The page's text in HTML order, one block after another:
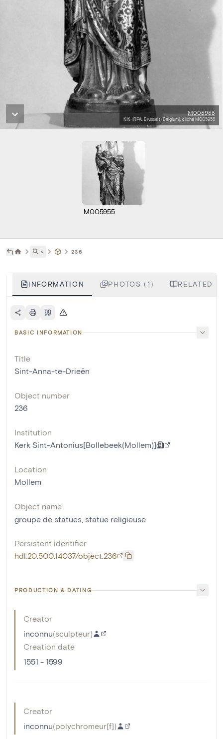
M005955
KIK-IRPA, Brussels (Belgium), cliché M005955
M005955
˅ 236
INFORMATION PHOTOS (1) RELATED
BASIC INFORMATION
Title
Sint-Anna-te-Drieën
Object number
236
Institution
Kerk Sint-Antonius[Bollebeek(Mollem)]
Location
Mollem
Object name
groupe de statues, statue religieuse
Persistent identifier
hdl:20.500.14037/object.236
PRODUCTION & DATING
Creator
inconnu(sculpteur)
Creation date
1551 - 1599
Creator
inconnu(polychromeur[f])